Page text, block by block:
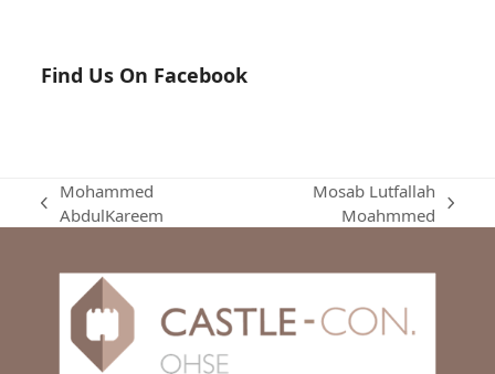
Find Us On Facebook
previous
Mohammed
AbdulKareem
Mosab Lutfallah
Moahmmed